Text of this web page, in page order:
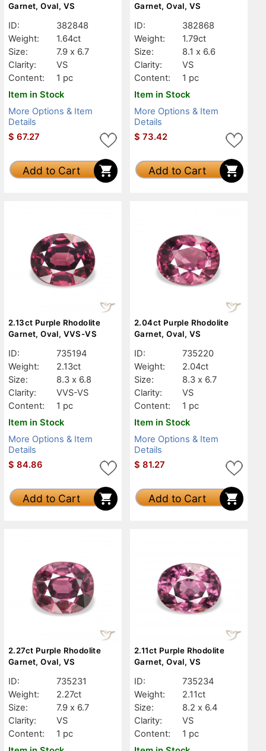
Garnet, Oval, VS
ID:
382848
Weight:
1.64ct
Size:
7.9 x 6.7
Clarity:
VS
Content:
1 pc
Item in Stock
More Options & Item
Details
$ 67.27
Add to Cart
Garnet, Oval, VS
ID:
382868
Weight:
1.79ct
Size:
8.1 x 6.6
Clarity:
VS
Content:
1 pc
Item in Stock
More Options & Item
Details
$ 73.42
Add to Cart
2.13ct Purple Rhodolite
Garnet, Oval, VVS-VS
ID:
735194
Weight:
2.13ct
Size:
8.3 x 6.8
Clarity:
VVS-VS
Content:
1 pc
Item in Stock
More Options & Item
Details
$ 84.86
Add to Cart
2.04ct Purple Rhodolite
Garnet, Oval, VS
ID:
735220
Weight:
2.04ct
Size:
8.3 x 6.7
Clarity:
VS
Content:
1 pc
Item in Stock
More Options & Item
Details
$ 81.27
Add to Cart
2.27ct Purple Rhodolite
Garnet, Oval, VS
ID:
735231
Weight:
2.27ct
Size:
7.9 x 6.7
Clarity:
VS
Content:
1 pc
2.11ct Purple Rhodolite
Garnet, Oval, VS
ID:
735234
Weight:
2.11ct
Size:
8.2 x 6.4
Clarity:
VS
Content:
1 pc